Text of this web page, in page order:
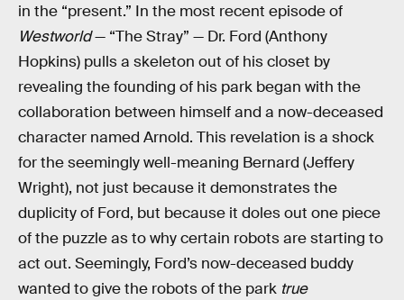
in the “present.” In the most recent episode of
Westworld— “The Stray” — Dr. Ford (Anthony
Hopkins) pulls a skeleton out of his closet by
revealing the founding of his park began with the
collaboration between himself and a now-deceased
character named Arnold. This revelation is a shock
for the seemingly well-meaning Bernard (Jeffery
Wright), not just because it demonstrates the
duplicity of Ford, but because it doles out one piece
of the puzzle as to why certain robots are starting to
act out. Seemingly, Ford’s now-deceased buddy
wanted to give the robots of the park true